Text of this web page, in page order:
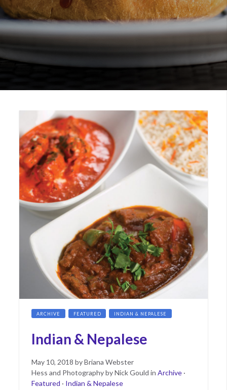
ARCHIVE FEATURED INDIAN & NEPALESE
Indian & Nepalese
Posted
on
May 10, 2018June
11,
2019
byBriana Webster
Hess and Photography by Nick Gould in Archive·
Featured · Indian & Nepalese